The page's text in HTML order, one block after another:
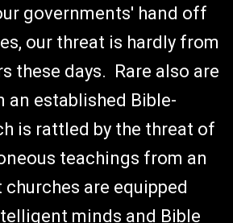
governments' hand off
our threat is hardly from
these days. Rare also are
an established Bible-
is rattled by the threat of
teachings from an
are equipped
minds and Bible